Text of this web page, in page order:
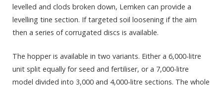
levelled and clods broken down, Lemken can provide a
levelling tine section. If targeted soil loosening if the aim
then a series of corrugated discs is available.
The hopper is available in two variants. Either a 6,000-litre
unit split equally for seed and fertiliser, or a 7,000-litre
model divided into 3,000 and 4,000-litre sections. The whole